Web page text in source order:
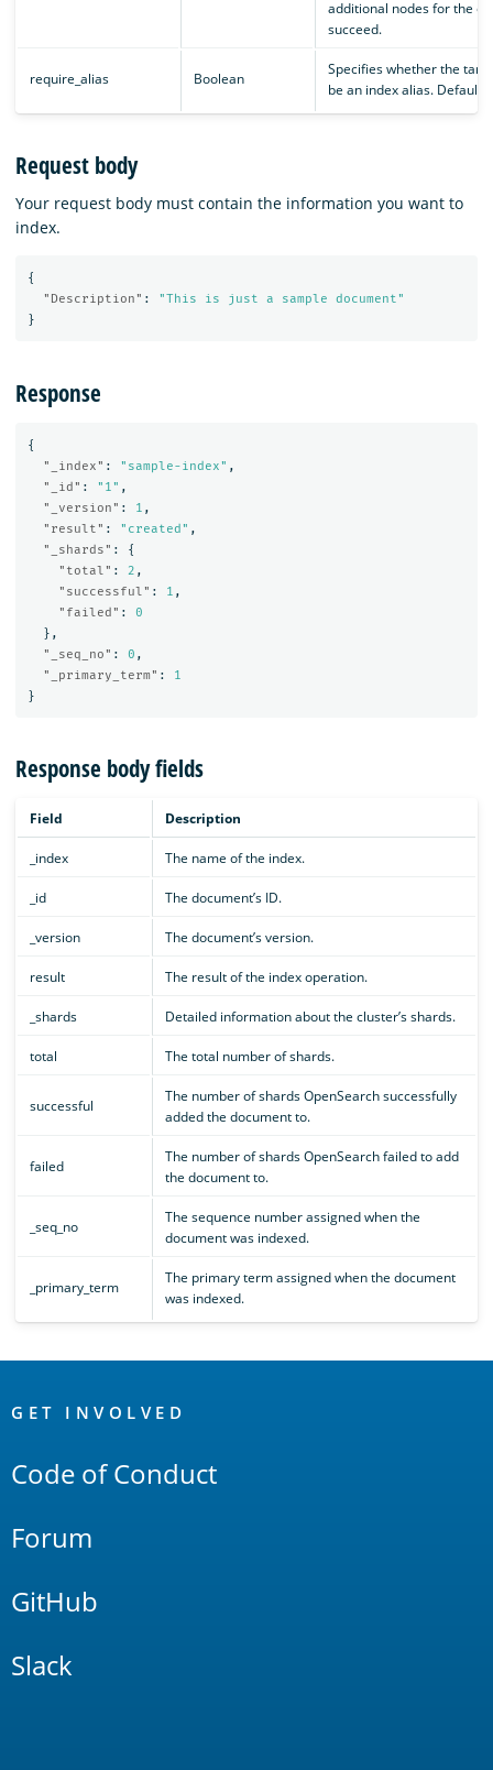
additional nodes for the
succeed.
require_alias Boolean
Specifies whether the
be an index alias. Default
Request body
Your request body must contain the information you want to
index.
{
"Description" :
"This is just a sample document"
}
Response
{
"_index" : "sample-index" ,
"_id" : "1" ,
"_version" : 1 ,
"result" : "created" ,
"_shards" :
{
"total" : 2 ,
"successful" : 1 ,
"failed" :
0
},
"_seq_no" : 0 ,
"_primary_term" :
1
}
Response body fields
Field Description
_index The name of the index.
_id The document’s ID.
_version The document’s version.
result The result of the index operation.
_shards Detailed information about the cluster’s shards.
total The total number of shards.
successful
The number of shards OpenSearch successfully
added the document to.
failed
The number of shards OpenSearch failed to add
the document to.
_seq_no
The sequence number assigned when the
document was indexed.
_primary_term
The primary term assigned when the document
was indexed.
Links
GET INVOLVED
Code of Conduct
Forum
GitHub
Slack